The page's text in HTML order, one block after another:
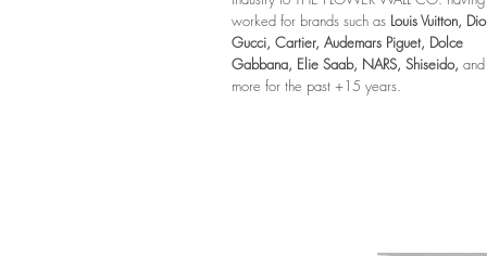
worked for brands such as Louis Vuitton,
Gucci, Cartier, Audemars Piguet, Dolce
Gabbana, Elie Saab, NARS, Shiseido, and
more for the past +15 years.